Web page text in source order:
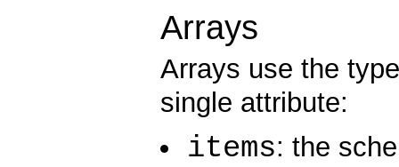
Arrays
Arrays use the
single attribute:
items: the